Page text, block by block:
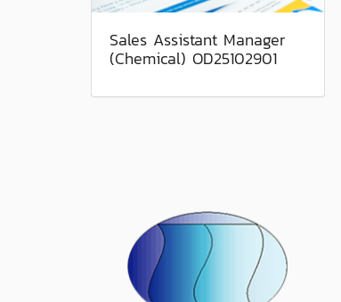
Sales Assistant Manager
(Chemical) OD25102901